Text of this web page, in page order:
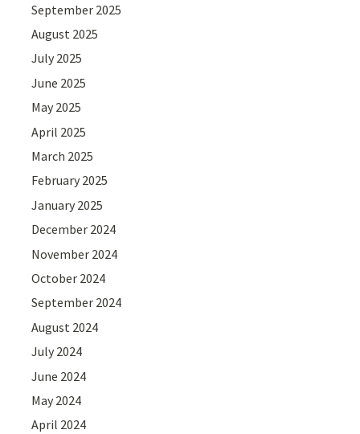
September 2025
August 2025
July 2025
June 2025
May 2025
April 2025
March 2025
February 2025
January 2025
December 2024
November 2024
October 2024
September 2024
August 2024
July 2024
June 2024
May 2024
April 2024